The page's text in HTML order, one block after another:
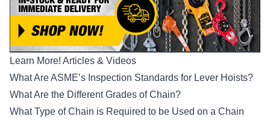
Learn More! Articles & Videos
What Are ASME’s Inspection Standards for Lever Hoists?
What Are the Different Grades of Chain?
What Type of Chain is Required to be Used on a Chain